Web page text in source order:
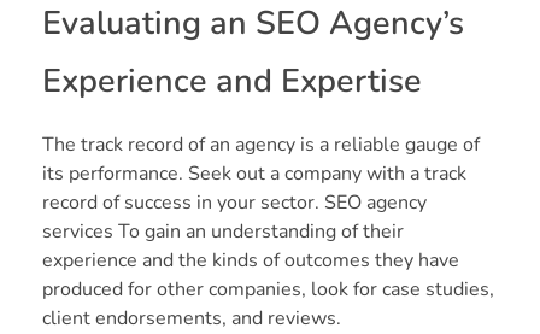
Evaluating an SEO Agency’s
Experience and Expertise
The track record of an agency is a reliable gauge of
its performance. Seek out a company with a track
record of success in your sector. SEO agency
services To gain an understanding of their
experience and the kinds of outcomes they have
produced for other companies, look for case studies,
client endorsements, and reviews.